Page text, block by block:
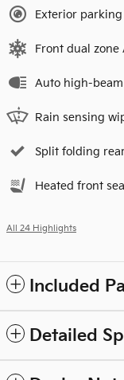
Exterior
Front dual zone
Auto high-
Rain sensing
Split folding
Heated front
All 24 Highlights
Included
Detailed